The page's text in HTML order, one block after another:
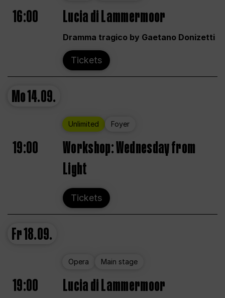
16:00 Lucia di Lammermoor
Dramma tragico by Gaetano Donizetti
Tickets
Mo14.09.
Unlimited Foyer
19:00
Workshop: Wednesday from
Light
Tickets
Fr18.09.
Opera Main stage
19:00 Lucia di Lammermoor